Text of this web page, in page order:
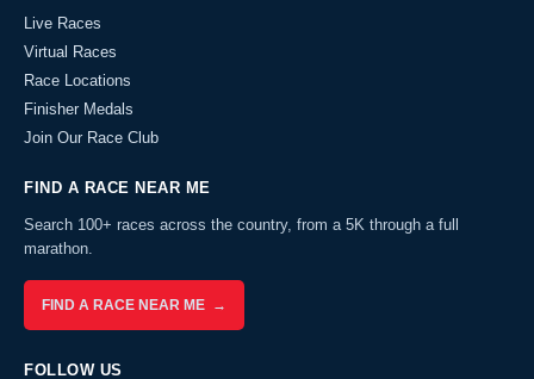
Live Races
Virtual Races
Race Locations
Finisher Medals
Join Our Race Club
FIND A RACE NEAR ME
Search 100+ races across the country, from a 5K through a full
marathon.
FIND A RACE NEAR ME →
FOLLOW US